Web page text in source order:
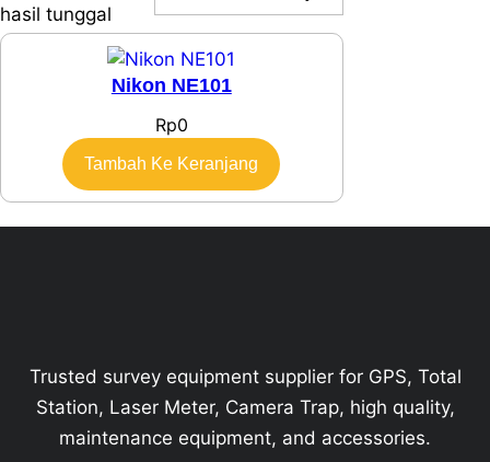
hasil tunggal
Nikon NE101
Rp0
Tambah Ke Keranjang
Trusted survey equipment supplier for GPS, Total
Station, Laser Meter, Camera Trap, high quality,
maintenance equipment, and accessories.